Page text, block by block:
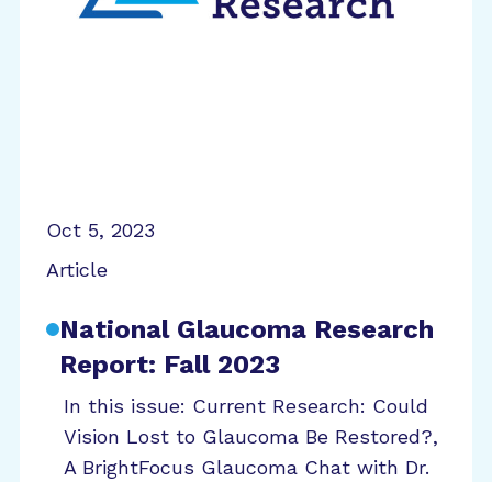
Oct 5, 2023
Article
National Glaucoma Research
Report: Fall 2023
In this issue: Current Research: Could
Vision Lost to Glaucoma Be Restored?,
A BrightFocus Glaucoma Chat with Dr.